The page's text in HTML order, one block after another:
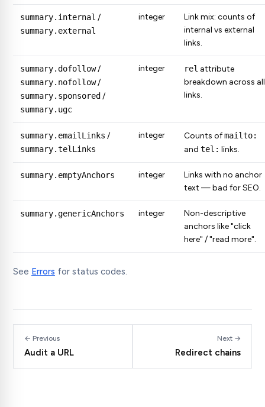
summary.internal /
summary.external
integer
Link mix: counts of
internal vs external
links.
summary.dofollow/
summary.nofollow/
summary.sponsored /
summary.ugc
integer rel attribute
breakdown across all
links.
summary.emailLinks /
summary.telLinks
integer Counts ofmailto:
and tel: links.
summary.emptyAnchors integer
Links with no anchor
text — bad for SEO.
summary.genericAnchors integer
Non-descriptive
anchors like "click
here" / "read more".
See Errors for status codes.
← Previous
Audit a URL
Next →
Redirect chains